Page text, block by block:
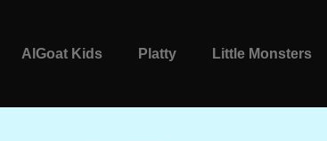
AlGoat Kids Platty Little Monsters